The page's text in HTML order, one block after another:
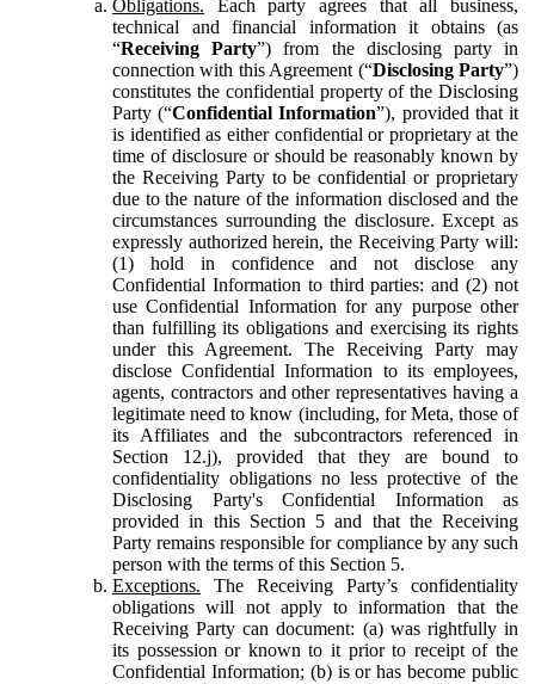
Obligations. Each party agrees that all business,
technical and financial information it obtains (as
“Receiving Party”) from the disclosing party in
connection with this Agreement (“Disclosing Party”)
constitutes the confidential property of the Disclosing
Party (“Confidential Information”), provided that it
is identified as either confidential or proprietary at the
time of disclosure or should be reasonably known by
the Receiving Party to be confidential or proprietary
due to the nature of the information disclosed and the
circumstances surrounding the disclosure. Except as
expressly authorized herein, the Receiving Party will:
(1) hold in confidence and not disclose any
Confidential Information to third parties: and (2) not
use Confidential Information for any purpose other
than fulfilling its obligations and exercising its rights
under this Agreement. The Receiving Party may
disclose Confidential Information to its employees,
agents, contractors and other representatives having a
legitimate need to know (including, for Meta, those of
its Affiliates and the subcontractors referenced in
Section 12.j), provided that they are bound to
confidentiality obligations no less protective of the
Disclosing Party's Confidential Information as
provided in this Section 5 and that the Receiving
Party remains responsible for compliance by any such
person with the terms of this Section 5.
Exceptions. The Receiving Party’s confidentiality
obligations will not apply to information that the
Receiving Party can document: (a) was rightfully in
its possession or known to it prior to receipt of the
Confidential Information; (b) is or has become public